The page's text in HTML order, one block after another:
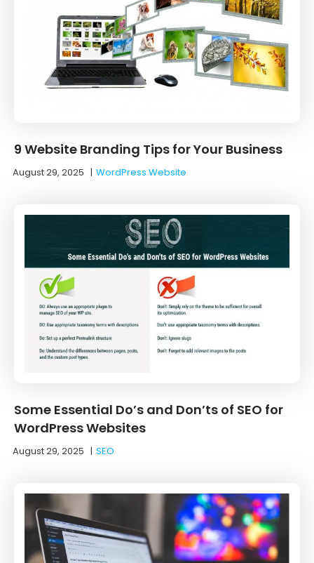
9 Website Branding Tips for Your Business
August 29, 2025 |WordPress Website
Some Essential Do’s and Don’ts of SEO for
WordPress Websites
August 29, 2025 |SEO